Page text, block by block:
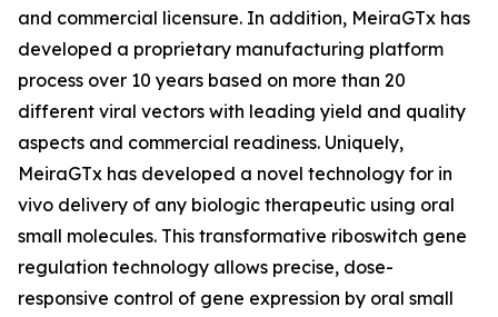
and commercial licensure. In addition, MeiraGTx has
developed a proprietary manufacturing platform
process over 10 years based on more than 20
different viral vectors with leading yield and quality
aspects and commercial readiness. Uniquely,
MeiraGTx has developed a novel technology for in
vivo delivery of any biologic therapeutic using oral
small molecules. This transformative riboswitch gene
regulation technology allows precise, dose-
responsive control of gene expression by oral small